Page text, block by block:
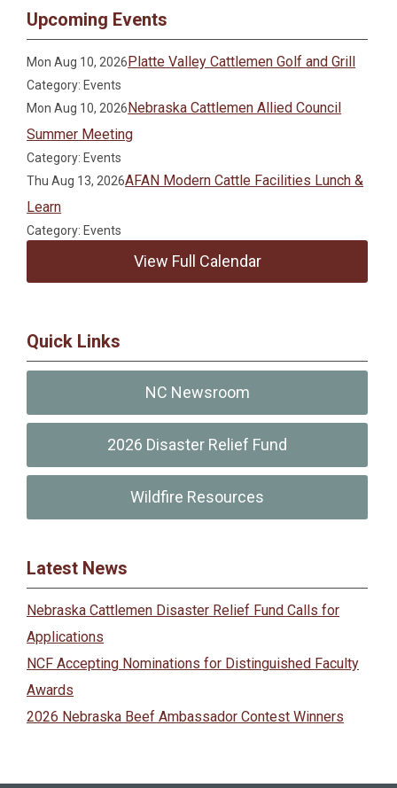
Upcoming Events
Mon Aug 10, 2026Platte Valley Cattlemen Golf and Grill
Category: Events
Mon Aug 10, 2026Nebraska Cattlemen Allied Council
Summer Meeting
Category: Events
Thu Aug 13, 2026AFAN Modern Cattle Facilities Lunch &
Learn
Category: Events
View Full Calendar
Quick Links
NC Newsroom
2026 Disaster Relief Fund
Wildfire Resources
Latest News
Nebraska Cattlemen Disaster Relief Fund Calls for
Applications
NCF Accepting Nominations for Distinguished Faculty
Awards
2026 Nebraska Beef Ambassador Contest Winners